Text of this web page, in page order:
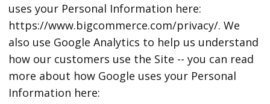
uses your Personal Information here:
https://www.bigcommerce.com/privacy/. We
also use Google Analytics to help us understand
how our customers use the Site -- you can read
more about how Google uses your Personal
Information here: